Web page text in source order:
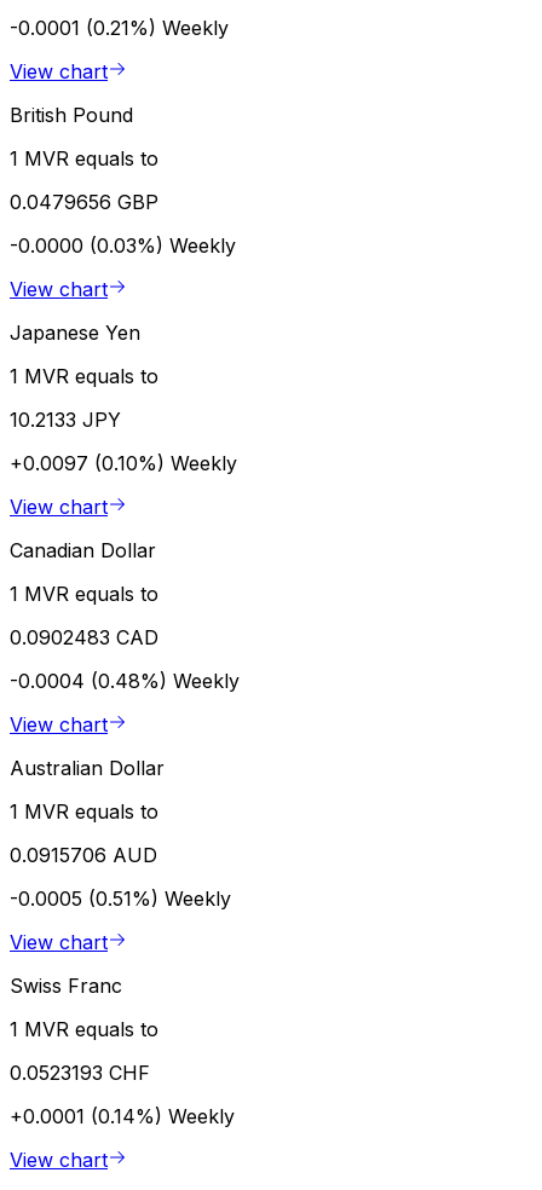
-0.0001 (0.21%) Weekly
View chart
British Pound
1 MVR equals to
0.0479656 GBP
-0.0000 (0.03%) Weekly
View chart
Japanese Yen
1 MVR equals to
10.2133 JPY
+0.0097 (0.10%) Weekly
View chart
Canadian Dollar
1 MVR equals to
0.0902483 CAD
-0.0004 (0.48%) Weekly
View chart
Australian Dollar
1 MVR equals to
0.0915706 AUD
-0.0005 (0.51%) Weekly
View chart
Swiss Franc
1 MVR equals to
0.0523193 CHF
+0.0001 (0.14%) Weekly
View chart